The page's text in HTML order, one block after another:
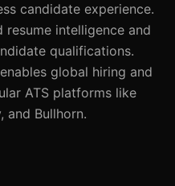
candidate experience.
intelligence and
qualifications.
global hiring and
ATS platforms like
and Bullhorn.